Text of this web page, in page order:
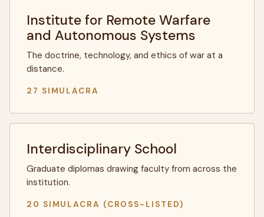
Institute for Remote Warfare
and Autonomous Systems
The doctrine, technology, and ethics of war at a
distance.
27 SIMULACRA
Interdisciplinary School
Graduate diplomas drawing faculty from across the
institution.
20 SIMULACRA (CROSS-LISTED)